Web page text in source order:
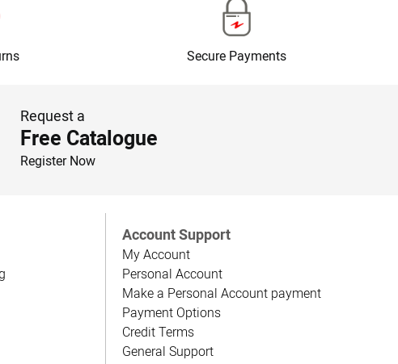
Secure Payments
Request a
Free Catalogue
Register Now
Account Support
My Account
Personal Account
Make a Personal Account payment
Payment Options
Credit Terms
General Support